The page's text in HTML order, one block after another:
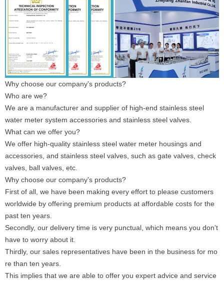
Why choose our company's products?
Who are we?
We are a manufacturer and supplier of high-end stainless steel
water meter system accessories and stainless steel valves.
What can we offer you?
We offer high-quality stainless steel water meter housings and
accessories, and stainless steel valves, such as gate valves, check
valves, ball valves, etc.
Why choose our company's products?
First of all, we have been making every effort to please customers
worldwide by offering premium products at affordable costs for the
past ten years.
Secondly, our delivery time is very punctual, which means you don't
have to worry about it.
Thirdly, our sales representatives have been in the business for mo
re than ten years.
This implies that we are able to offer you expert advice and service